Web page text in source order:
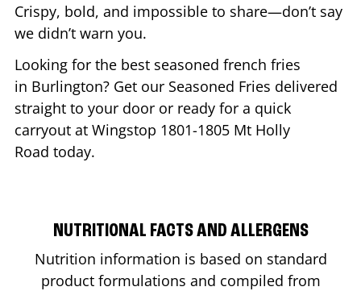
Crispy, bold, and impossible to share—don’t say
we didn’t warn you.
Looking for the best seasoned french fries
in Burlington? Get our Seasoned Fries delivered
straight to your door or ready for a quick
carryout at Wingstop 1801-1805 Mt Holly
Road today.
NUTRITIONAL FACTS AND ALLERGENS
Nutrition information is based on standard
product formulations and compiled from